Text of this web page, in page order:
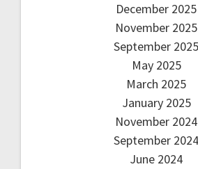
December 2025
November 2025
September 2025
May 2025
March 2025
January 2025
November 2024
September 2024
June 2024